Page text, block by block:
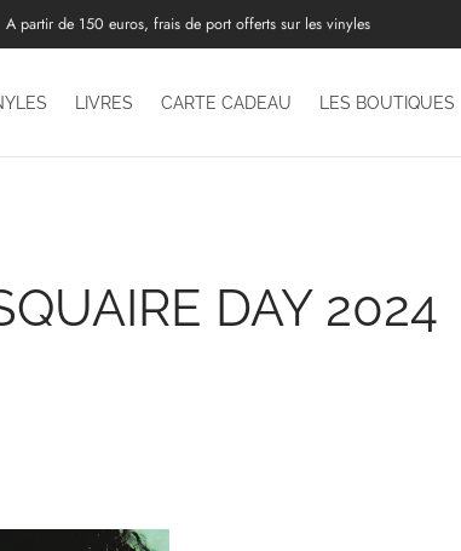
A partir de 150 euros, frais de port offerts sur les vinyles
LIVRES CARTE CADEAU LES BOUTIQUES
DAY 2024